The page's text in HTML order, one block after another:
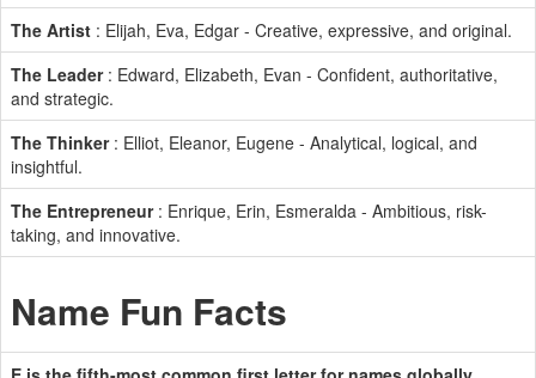
The Artist : Elijah, Eva, Edgar - Creative, expressive, and original.
The Leader: Edward, Elizabeth, Evan - Confident, authoritative,
and strategic.
The Thinker: Elliot, Eleanor, Eugene - Analytical, logical, and
insightful.
The Entrepreneur: Enrique, Erin, Esmeralda - Ambitious, risk-
taking, and innovative.
Name Fun Facts